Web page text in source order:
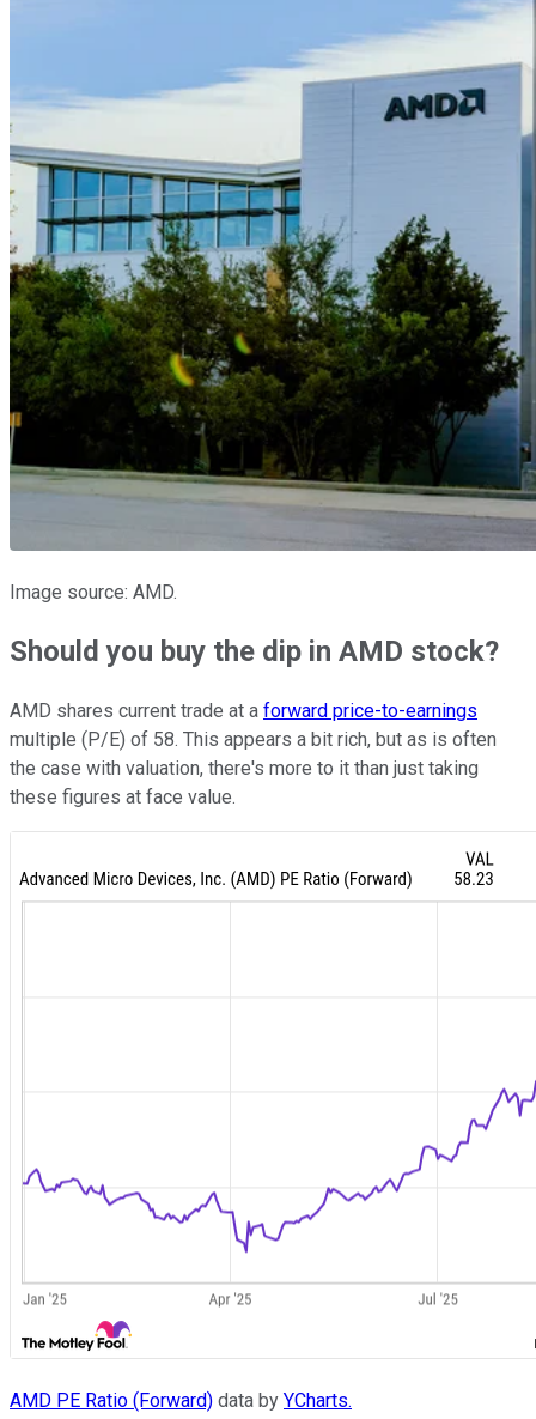
Image source: AMD.
Should you buy the dip in AMD stock?
AMD shares current trade at a forward price-to-earnings
multiple (P/E) of 58. This appears a bit rich, but as is often
the case with valuation, there's more to it than just taking
these figures at face value.
AMD PE Ratio (Forward) data by YCharts.